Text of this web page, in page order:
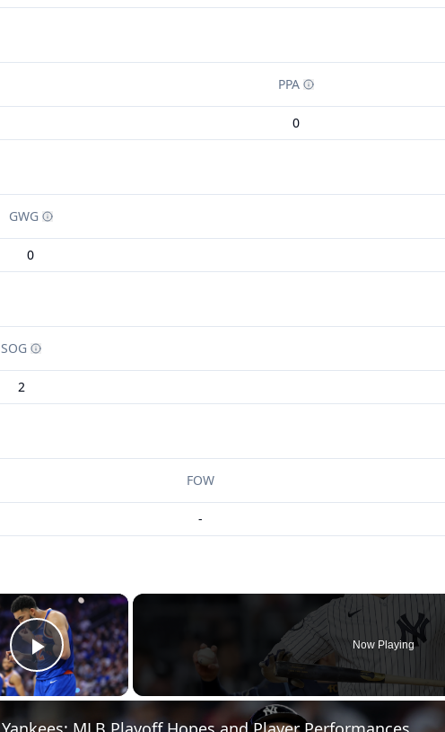
PPA
0
GWG
0
SOG
2
FOW
-
×
Play Video
Now Playing